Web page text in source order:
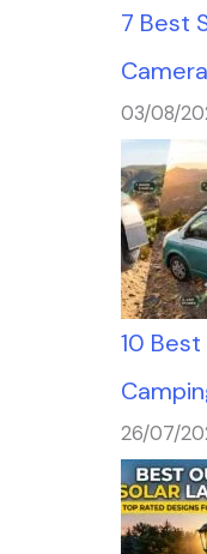
7 Best
03/08/
10
26/07/